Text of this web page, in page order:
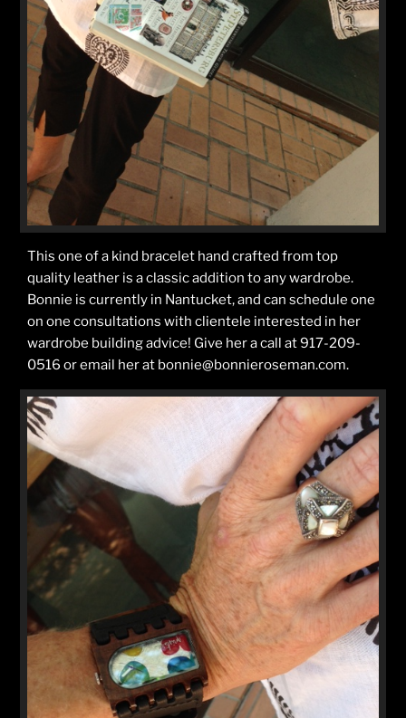
This one of a kind bracelet hand crafted from top
quality leather is a classic addition to any wardrobe.
Bonnie is currently in Nantucket, and can schedule one
on one consultations with clientele interested in her
wardrobe building advice! Give her a call at 917-209-
0516 or email her at bonnie@bonnieroseman.com.